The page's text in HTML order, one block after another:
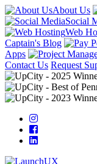
About Us
Social
Web
Captain's Blog
Apps
Contact Us Request